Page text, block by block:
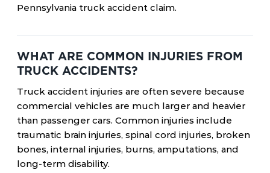
Pennsylvania truck accident claim.
WHAT ARE COMMON INJURIES FROM
TRUCK ACCIDENTS?
Truck accident injuries are often severe because
commercial vehicles are much larger and heavier
than passenger cars. Common injuries include
traumatic brain injuries, spinal cord injuries, broken
bones, internal injuries, burns, amputations, and
long-term disability.